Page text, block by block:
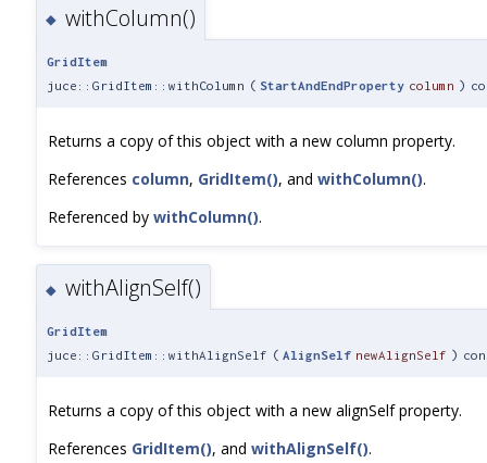
◆ withColumn()
GridItem
juce::GridItem::withColumn ( StartAndEndProperty column )
Returns a copy of this object with a new column property.
References column, GridItem(), and withColumn().
Referenced by withColumn().
◆ withAlignSelf()
GridItem
juce::GridItem::withAlignSelf ( AlignSelf newAlignSelf )
Returns a copy of this object with a new alignSelf property.
References GridItem(), and withAlignSelf().